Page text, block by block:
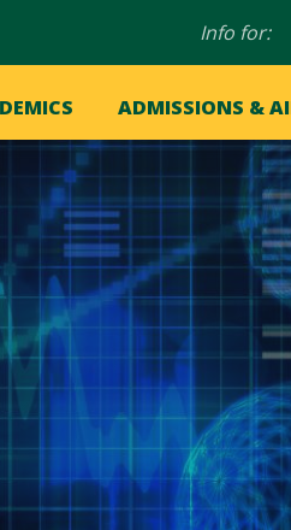
Info for:
ADMISSIONS &